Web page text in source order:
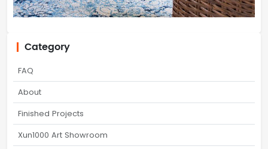
Category
FAQ
About
Finished Projects
Xun1000 Art Showroom